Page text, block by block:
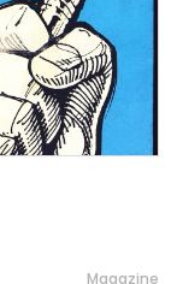
Magazine